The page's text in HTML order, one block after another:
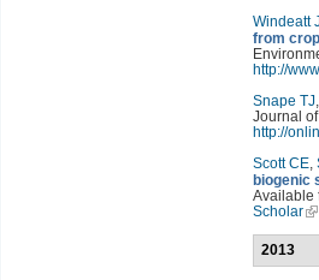
Windeatt
from
http://
Snape TJ,
Journal
http://
Scott CE,
biogenic
Available
Scholar
2013